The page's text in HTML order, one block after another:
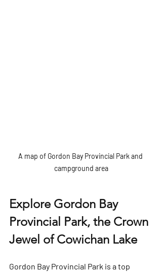
A map of Gordon Bay Provincial Park and
campground area
Explore Gordon Bay
Provincial Park, the Crown
Jewel of Cowichan Lake
Gordon Bay Provincial Park is a top